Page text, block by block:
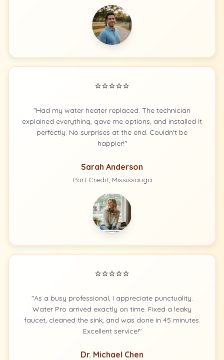
⭐⭐⭐⭐⭐
"Had my water heater replaced. The technician
explained everything, gave me options, and installed it
perfectly. No surprises at the end. Couldn't be
happier!"
Sarah Anderson
Port Credit, Mississauga
⭐⭐⭐⭐⭐
"As a busy professional, I appreciate punctuality.
Water Pro arrived exactly on time. Fixed a leaky
faucet, cleaned the sink, and was done in 45 minutes.
Excellent service!"
Dr. Michael Chen